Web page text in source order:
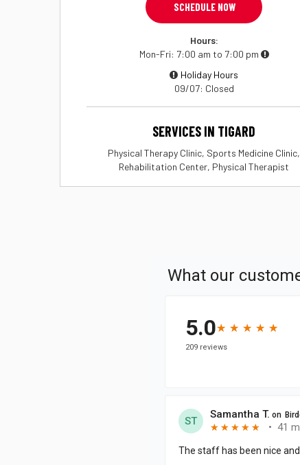
SCHEDULE NOW
Hours:
Mon-Fri 7:00 am to 7:00 pm
Holiday Hours
09/07 Closed
SERVICES IN TIGARD
Physical Therapy Clinic, Sports Medicine Clinic,
Rehabilitation Center, Physical Therapist